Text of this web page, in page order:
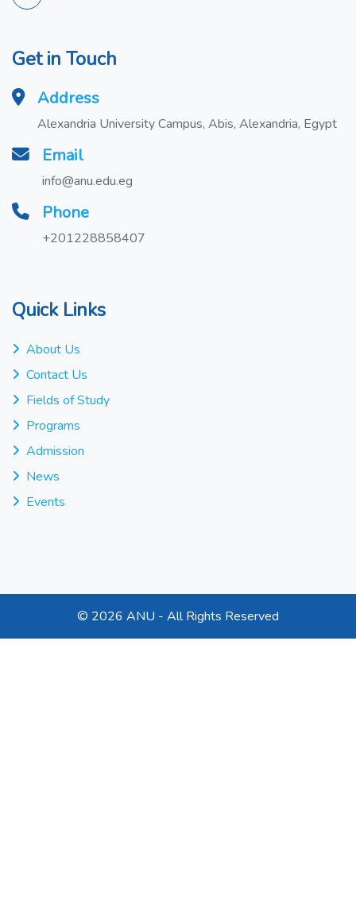
Get in Touch
Address
Alexandria University Campus, Abis, Alexandria, Egypt
Email
info@anu.edu.eg
Phone
+201228858407
Quick Links
About Us
Contact Us
Fields of Study
Programs
Admission
News
Events
© 2026 ANU - All Rights Reserved